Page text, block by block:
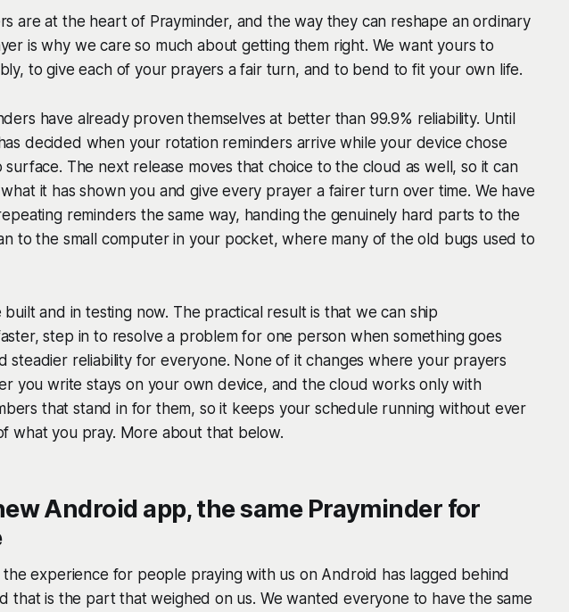
are at the heart of Prayminder, and the way they can reshape an ordinary
is why we care so much about getting them right. We want yours to
to give each of your prayers a fair turn, and to bend to fit your own life.
have already proven themselves at better than 99.9% reliability. Until
decided when your rotation reminders arrive while your device chose
The next release moves that choice to the cloud as well, so it can
it has shown you and give every prayer a fairer turn over time. We have
reminders the same way, handing the genuinely hard parts to the
to the small computer in your pocket, where many of the old bugs used to
built and in testing now. The practical result is that we can ship
step in to resolve a problem for one person when something goes
steadier reliability for everyone. None of it changes where your prayers
you write stays on your own device, and the cloud works only with
that stand in for them, so it keeps your schedule running without ever
what you pray. More about that below.
Android app, the same Prayminder for
the experience for people praying with us on Android has lagged behind
that is the part that weighed on us. We wanted everyone to have the same